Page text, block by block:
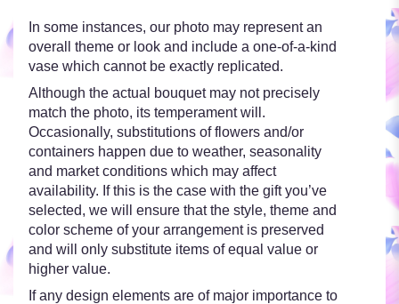
In some instances, our photo may represent an
overall theme or look and include a one-of-a-kind
vase which cannot be exactly replicated.
Although the actual bouquet may not precisely
match the photo, its temperament will.
Occasionally, substitutions of flowers and/or
containers happen due to weather, seasonality
and market conditions which may affect
availability. If this is the case with the gift you’ve
selected, we will ensure that the style, theme and
color scheme of your arrangement is preserved
and will only substitute items of equal value or
higher value.
If any design elements are of major importance to